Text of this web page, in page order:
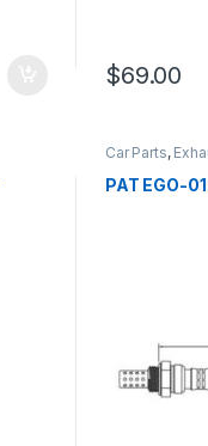
$69.00
Car Parts,
PAT EGO-